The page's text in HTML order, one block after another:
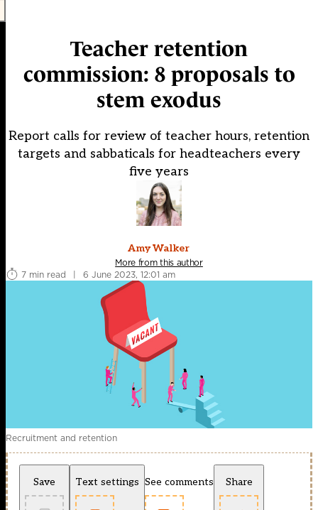
Teacher retention
commission: 8 proposals to
stem exodus
Report calls for review of teacher hours, retention
targets and sabbaticals for headteachers every
five years
Amy Walker
More from this author
7 min read
| 6 June 2023, 12:01 am
Recruitment and retention
Save Text settings See comments Share